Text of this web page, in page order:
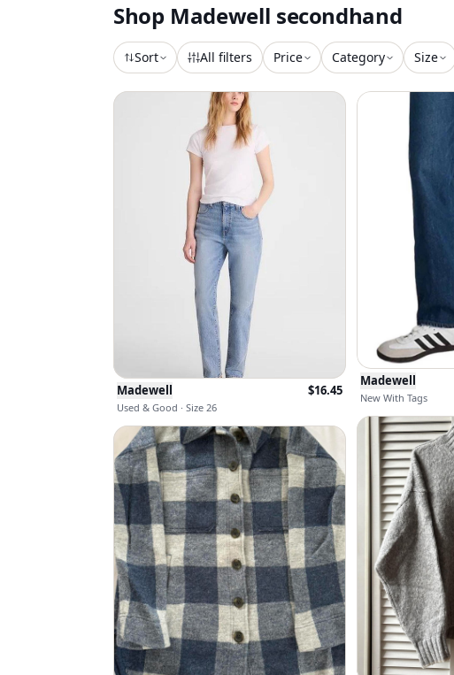
Shop Madewell secondhand
Sort All filters Price Category Size
Madewell $16.45
Used & Good · Size 26
Madewell
New With Tags